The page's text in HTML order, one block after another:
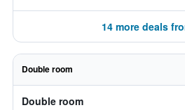
14 more deals
Double room
Double room